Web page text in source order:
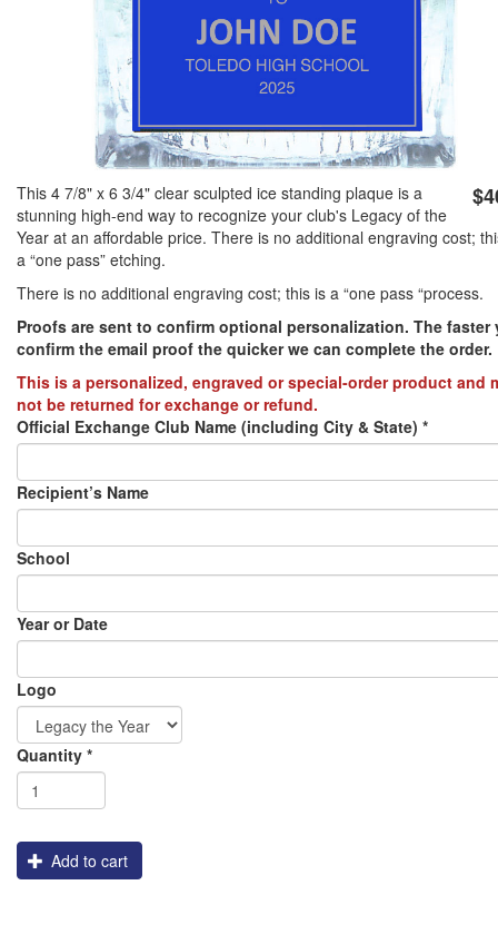
JEWELRY & LAPEL PINS PLAQUES & AWARDS
GOLF AWARDS
AWARDS
PREVENTION OF CHILD ABUSE
YOUTH RECOGNITION & SUPPLIES AMERICA 250
CONVENTION SALE
This 4 7/8" x 6 3/4" clear sculpted ice standing plaque is a
stunning high-end way to recognize your club's Legacy of the
Year at an affordable price. There is no additional engraving cost;
a “one pass” etching.
There is no additional engraving cost; this is a “one pass “process.
Proofs are sent to confirm optional personalization. The faster
confirm the email proof the quicker we can complete the order.​
This is a personalized, engraved or special-order product and
not be returned for exchange or refund.
Official Exchange Club Name (including City & State) *
Recipient’s Name
School
Year or Date
Logo
Graphics
Order
Engraving
Shipping
Quantity *
Add to cart